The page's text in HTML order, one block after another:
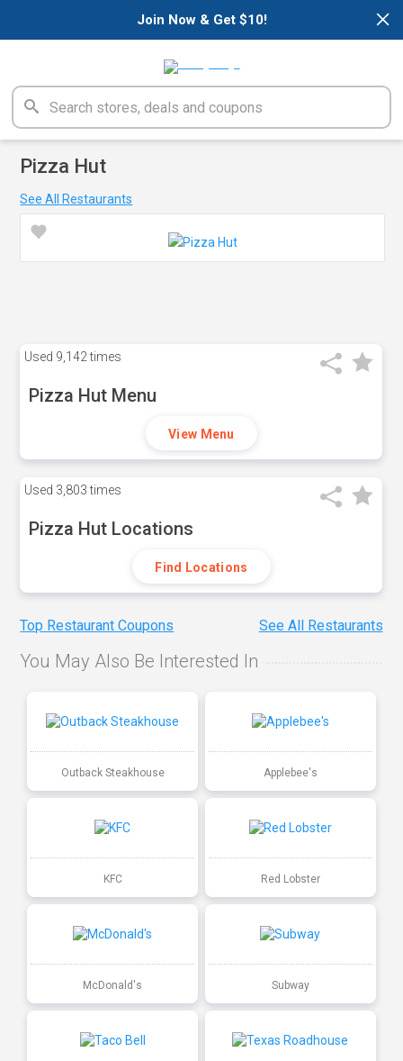
×
Join Now & Get $10!
Pizza Hut
See All Restaurants
Used 9,142 times
Pizza Hut Menu
View Menu
Used 3,803 times
Pizza Hut Locations
Find Locations
Top Restaurant Coupons See All Restaurants
You May Also Be Interested In
Outback Steakhouse Applebee's
KFC Red Lobster
McDonald's Subway